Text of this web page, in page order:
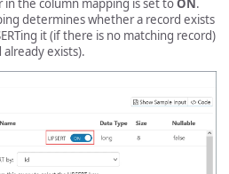
in the column mapping is set toON.
determines whether a record exists
it (if there is no matching record)
already exists).